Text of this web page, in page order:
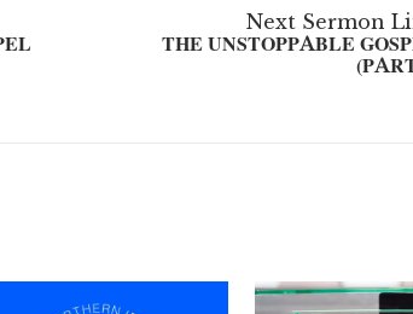
NextSermon
THE UNSTOPPABLE